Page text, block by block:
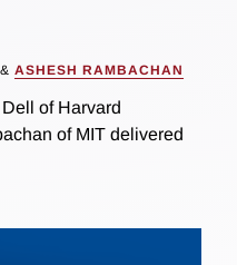
& ASHESH RAMBACHAN
of Harvard
of MIT delivered